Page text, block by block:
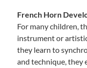
French Horn
For many children,
instrument or
they learn to
and technique, they